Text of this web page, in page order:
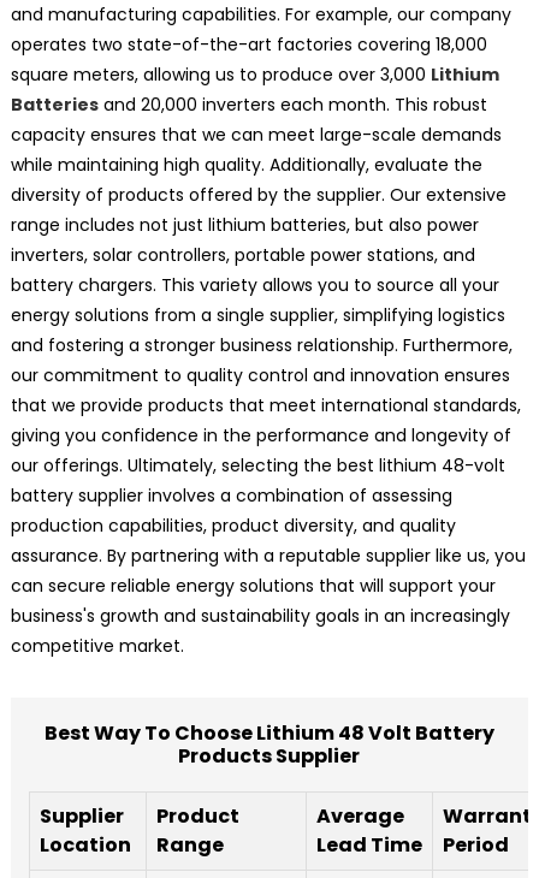
and manufacturing capabilities. For example, our company
operates two state-of-the-art factories covering 18,000
square meters, allowing us to produce over 3,000 Lithium
Batteriesand 20,000 inverters each month. This robust
capacity ensures that we can meet large-scale demands
while maintaining high quality. Additionally, evaluate the
diversity of products offered by the supplier. Our extensive
range includes not just lithium batteries, but also power
inverters, solar controllers, portable power stations, and
battery chargers. This variety allows you to source all your
energy solutions from a single supplier, simplifying logistics
and fostering a stronger business relationship. Furthermore,
our commitment to quality control and innovation ensures
that we provide products that meet international standards,
giving you confidence in the performance and longevity of
our offerings. Ultimately, selecting the best lithium 48-volt
battery supplier involves a combination of assessing
production capabilities, product diversity, and quality
assurance. By partnering with a reputable supplier like us, you
can secure reliable energy solutions that will support your
business's growth and sustainability goals in an increasingly
competitive market.
Best Way To Choose Lithium 48 Volt Battery
Products Supplier
Supplier
Location
Product
Range
Average
Lead Time
Period